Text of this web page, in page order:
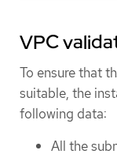
VPC
To ensure that
suitable, the
following data:
All the